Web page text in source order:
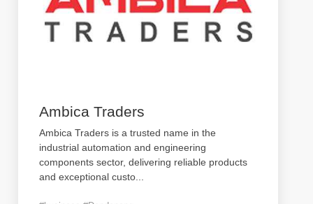
Ambica Traders
Ambica Traders is a trusted name in the
industrial automation and engineering
components sector, delivering reliable products
and exceptional custo